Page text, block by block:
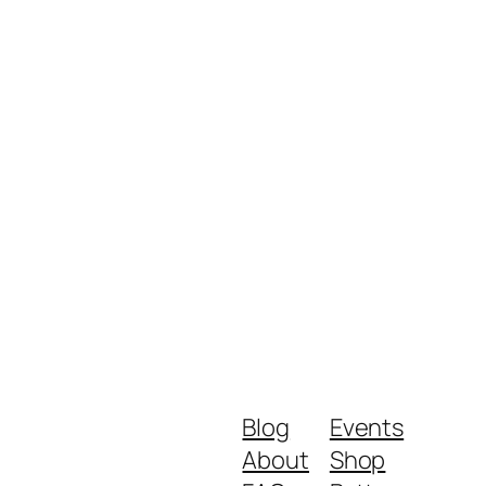
Blog
About
Events
Shop